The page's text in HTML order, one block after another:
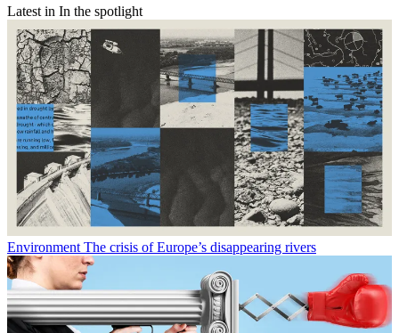
Latest in In the spotlight
Environment The crisis of Europe’s disappearing rivers